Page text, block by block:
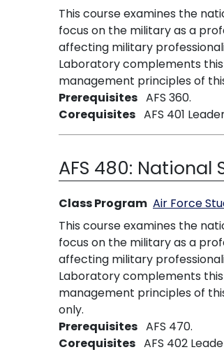
This course examines the
focus on the military as a
affecting military
Laboratory complements
management principles of
Prerequisites AFS 360.
Corequisites AFS 401
AFS 480: National
Class Program Air Force
This course examines the
focus on the military as a
affecting military
Laboratory complements
management principles of
only.
Prerequisites AFS 470.
Corequisites AFS 402